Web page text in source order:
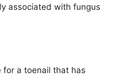
associated with fungus
for a toenail that has